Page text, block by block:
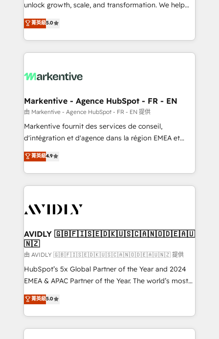
accreditations and deep HIPAA-compliance
expertise. - A team of 250+ experts dedicated to
your resilient growth.
unlock growth, scale, and transformation. We help
companies activate HubSpot’s AI-powered
customer platform and operationalize HubSpot’s
Loop Marketing framework through expert-led
services, smart agents, and purpose-built apps,
results, fast. ⚙️CRM & RevOps: Align all Hubs to your
🎯Demand Gen & ABM: Drive pipeline with inbound,
ABM, AEO, SEO, & paid media. 👩‍💻Web Design:
Build high-performing websites with UX, messaging,
& conversion strategy that drive results. 🤖AI
AI, & maximize AEO with tailored AI services. 🧩
Integrations: Extend HubSpot with custom
菁英級5.0
Markentive - Agence HubSpot - FR - EN
由 Markentive - Agence HubSpot - FR - EN 提供
Markentive fournit des services de conseil,
d'intégration et d'agence dans la région EMEA et
North America. Avec plus de 115 experts en
marketing automation, Growth, Revops, CRM et
webdesign. Markentive is both a consulting firm, a
digital agency and an integrator. With over 115
CRM and webdesign (We focus on EMEA - USA
菁英級4.9
AVIDLY 🇬🇧🇫🇮🇸🇪🇩🇰🇺🇸🇨🇦🇳🇴🇩🇪🇦🇺
🇳🇿
由 AVIDLY 🇬🇧🇫🇮🇸🇪🇩🇰🇺🇸🇨🇦🇳🇴🇩🇪🇦🇺🇳🇿 提供
HubSpot’s 5x Global Partner of the Year and 2024
EMEA & APAC Partner of the Year. The world’s most
experienced and fully accredited HubSpot Solutions
Partner. 🚀 With 2,750+ HubSpot projects delivered
and 370+ specialists across EMEA, APAC and NAM,
we de-risk complex CRM programmes and
菁英級5.0